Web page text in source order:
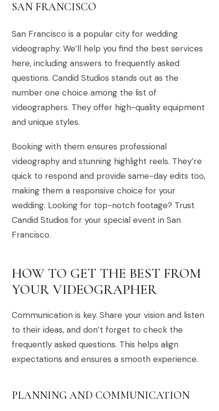
SAN FRANCISCO
San Francisco is a popular city for wedding
videography. We’ll help you find the best services
here, including answers to frequently asked
questions. Candid Studios stands out as the
number one choice among the list of
videographers. They offer high-quality equipment
and unique styles.
Booking with them ensures professional
videography and stunning highlight reels. They’re
quick to respond and provide same-day edits too,
making them a responsive choice for your
wedding. Looking for top-notch footage? Trust
Candid Studios for your special event in San
Francisco.
HOW TO GET THE BEST FROM
YOUR VIDEOGRAPHER
Communication is key. Share your vision and listen
to their ideas, and don’t forget to check the
frequently asked questions. This helps align
expectations and ensures a smooth experience.
PLANNING AND COMMUNICATION